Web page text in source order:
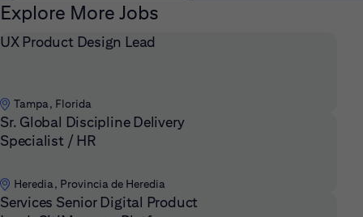
Explore More Jobs
UX Product Design Lead
Tampa, Florida
Sr. Global Discipline Delivery
Specialist / HR
Heredia, Provincia de Heredia
Services Senior Digital Product